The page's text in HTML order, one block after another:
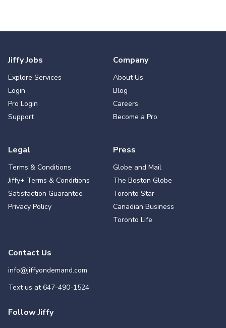
Jiffy Jobs
Explore Services
Login
Pro Login
Support
Company
About Us
Blog
Careers
Become a Pro
Legal
Terms & Conditions
Jiffy+ Terms & Conditions
Satisfaction Guarantee
Privacy Policy
Press
Globe and Mail
The Boston Globe
Toronto Star
Canadian Business
Toronto Life
Contact Us
info@jiffyondemand.com
Text us at647-490-1524
Follow Jiffy